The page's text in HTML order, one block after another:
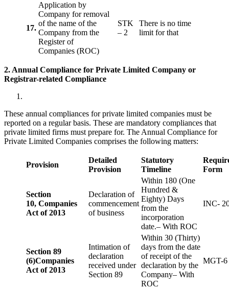
17.
Application by
Company for removal
of the name of the
Company from the
Register of
Companies (ROC)
STK
– 2
There is no time
limit for that
2. Annual Compliance for Private Limited Company or
Registrar-related Compliance
These annual compliances for private limited companies must be
reported on a regular basis. These are mandatory compliances that
private limited firms must prepare for. The Annual Compliance for
Private Limited Companies comprises the following matters:
Provision
Detailed
Provision
Statutory
Timeline
Form
Section
10, Companies
Act of 2013
Declaration of
commencement
of business
Within 180 (One
Hundred &
Eighty) Days
from the
incorporation
date.– With ROC
INC-
Section 89
(6)Companies
Act of 2013
Intimation of
declaration
received under
Section 89
Within 30 (Thirty)
days from the date
of receipt of the
declaration by the
Company– With
ROC
MGT-6